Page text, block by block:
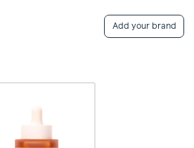
Add your brand